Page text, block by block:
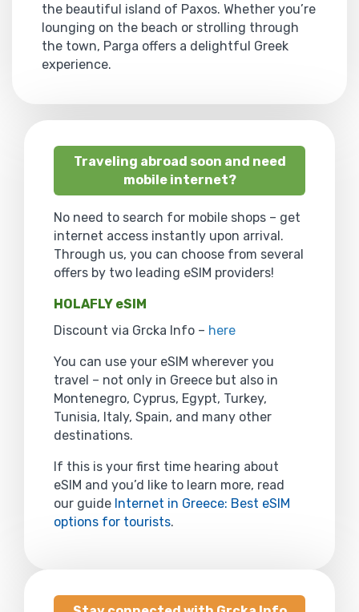
the beautiful island of Paxos. Whether you’re
lounging on the beach or strolling through
the town, Parga offers a delightful Greek
experience.
Traveling abroad soon and need
mobile internet?
No need to search for mobile shops – get
internet access instantly upon arrival.
Through us, you can choose from several
offers by two leading eSIM providers!
HOLAFLY eSIM
Discount via Grcka Info – here
You can use your eSIM wherever you
travel – not only in Greece but also in
Montenegro, Cyprus, Egypt, Turkey,
Tunisia, Italy, Spain, and many other
destinations.
If this is your first time hearing about
eSIM and you’d like to learn more, read
our guide Internet in Greece: Best eSIM
options for tourists.